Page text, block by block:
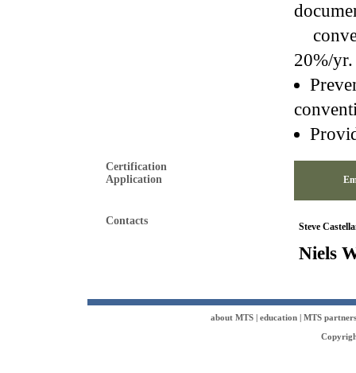
20%/
Certification
Application
Contacts Steve
Niels
about MTS | education | MTS partners